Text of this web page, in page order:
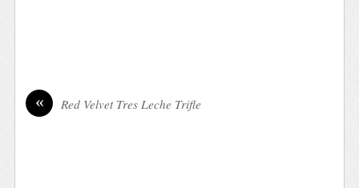
« Red Velvet Tres Leche Trifle